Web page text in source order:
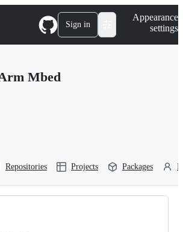
Sign in
Appearance
settings
Mbed
Repositories Projects Packages